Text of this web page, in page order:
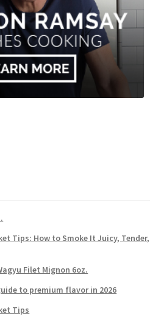
Tips: How to Smoke It Juicy, Tender,
Filet Mignon 6oz.
to premium flavor in 2026
Tips